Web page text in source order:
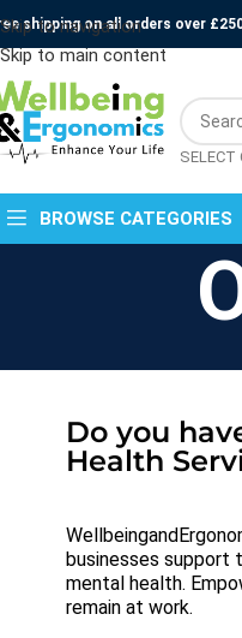
Skip to navigation
Skip to main content
shipping on all orders over
SELECT
BROWSE CATEGORIES
Do you
Health
businesses support
mental health.
remain at work.